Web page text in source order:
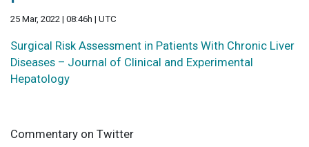
25 Mar, 2022 | 08:46h | UTC
Surgical Risk Assessment in Patients With Chronic Liver
Diseases – Journal of Clinical and Experimental
Hepatology
Commentary on Twitter